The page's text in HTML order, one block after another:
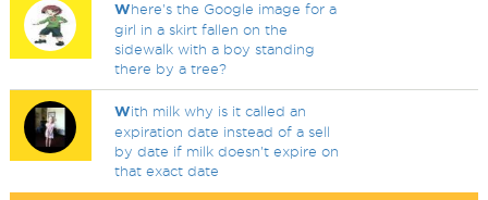
Where's the Google image for a
girl in a skirt fallen on the
sidewalk with a boy standing
there by a tree?
With milk why is it called an
expiration date instead of a sell
by date if milk doesn't expire on
that exact date